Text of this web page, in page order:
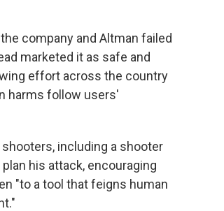
company and Altman failed
marketed it as safe and
effort across the country
harms follow users'
including a shooter
his attack, encouraging
"to a tool that feigns human